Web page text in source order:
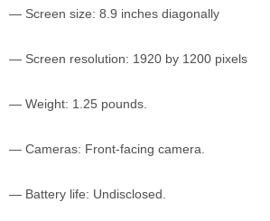
— Screen size: 8.9 inches diagonally
— Screen resolution: 1920 by 1200 pixels
— Weight: 1.25 pounds.
— Cameras: Front-facing camera.
— Battery life: Undisclosed.